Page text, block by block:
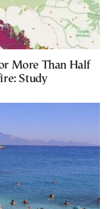
More Than Half
Study